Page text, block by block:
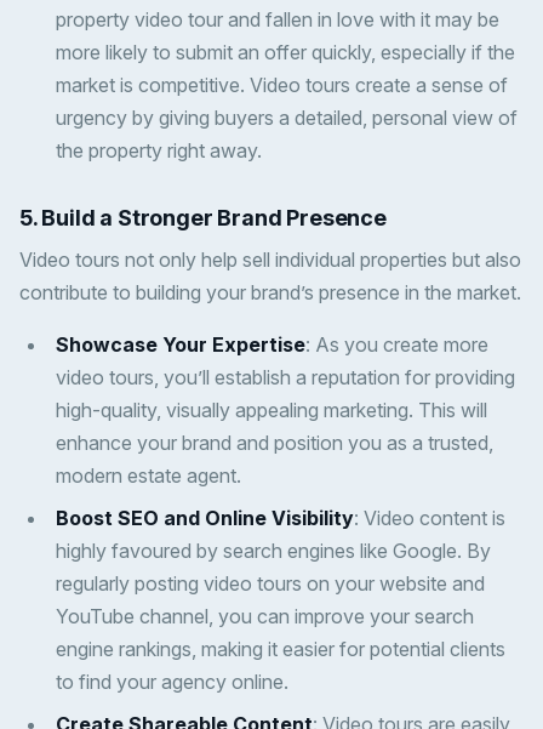
property video tour and fallen in love with it may be
more likely to submit an offer quickly, especially if the
market is competitive. Video tours create a sense of
urgency by giving buyers a detailed, personal view of
the property right away.
5. Build a Stronger Brand Presence
Video tours not only help sell individual properties but also
contribute to building your brand’s presence in the market.
Showcase Your Expertise: As you create more
video tours, you’ll establish a reputation for providing
high-quality, visually appealing marketing. This will
enhance your brand and position you as a trusted,
modern estate agent.
Boost SEO and Online Visibility: Video content is
highly favoured by search engines like Google. By
regularly posting video tours on your website and
YouTube channel, you can improve your search
engine rankings, making it easier for potential clients
to find your agency online.
Create Shareable Content: Video tours are easily